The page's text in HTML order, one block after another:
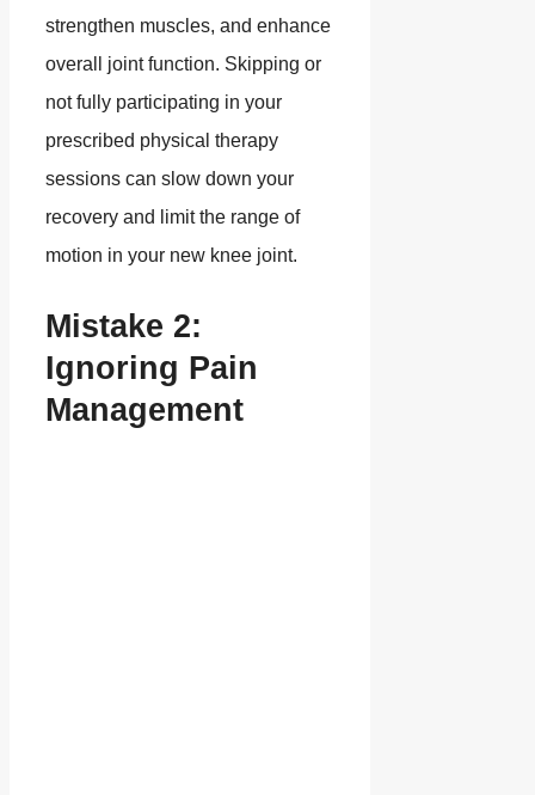
strengthen muscles, and enhance
overall joint function. Skipping or
not fully participating in your
prescribed physical therapy
sessions can slow down your
recovery and limit the range of
motion in your new knee joint.
Mistake 2:
Ignoring Pain
Management